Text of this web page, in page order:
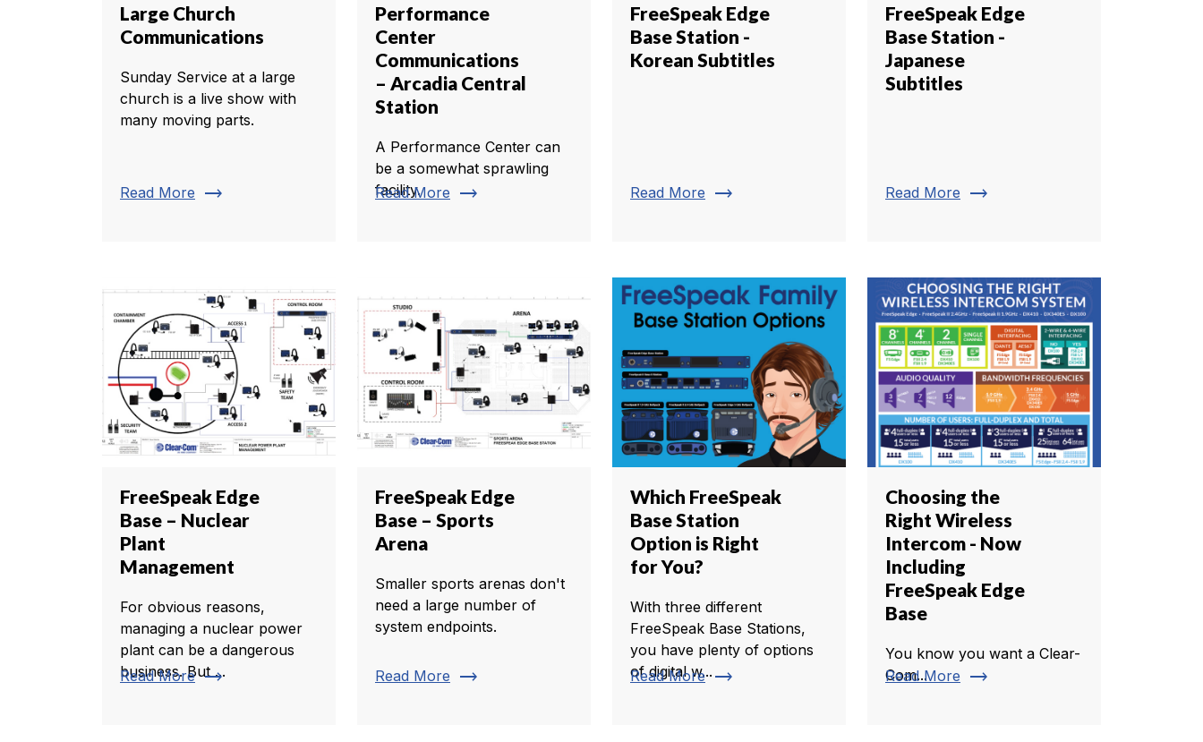
Large Church
Communications
Sunday Service at a large
church is a live show with
many moving parts.
Read More trending_flat
Performance
Center
Communications
– Arcadia Central
Station
A Performance Center can
be a somewhat sprawling
facility.
Read More trending_flat
FreeSpeak Edge
Base Station -
Korean Subtitles
Read More trending_flat
FreeSpeak Edge
Base Station -
Japanese
Subtitles
Read More trending_flat
FreeSpeak Edge
Base – Nuclear
Plant
Management
For obvious reasons,
managing a nuclear power
plant can be a dangerous
business. But ...
Read More trending_flat
FreeSpeak Edge
Base – Sports
Arena
Smaller sports arenas don't
need a large number of
system endpoints.
Read More trending_flat
Which FreeSpeak
Base Station
Option is Right
for You?
With three different
FreeSpeak Base Stations,
you have plenty of options
of digital w...
Read More trending_flat
Choosing the
Right Wireless
Intercom - Now
Including
FreeSpeak Edge
Base
You know you want a Clear-
Com...
Read More trending_flat